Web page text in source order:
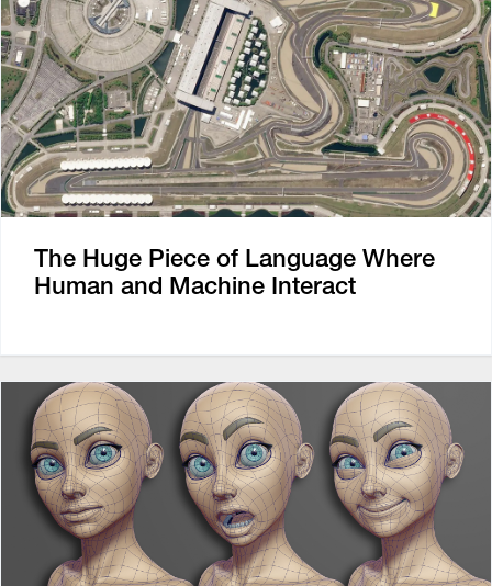
The Huge Piece of Language Where
Human and Machine Interact